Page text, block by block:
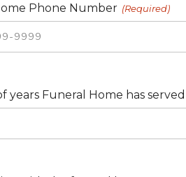
Phone Number (Required)
years Funeral Home has